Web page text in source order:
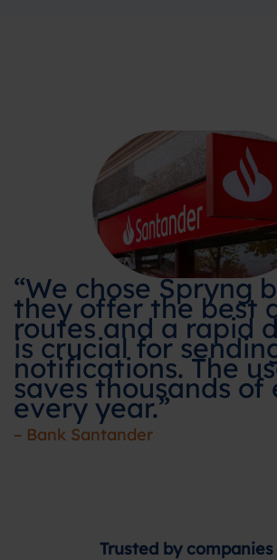
“We chose Spryng
they offer the best
routes and a rapid
is crucial for
notifications. The
saves thousands of
every year.”
– Bank Santander
Trusted by